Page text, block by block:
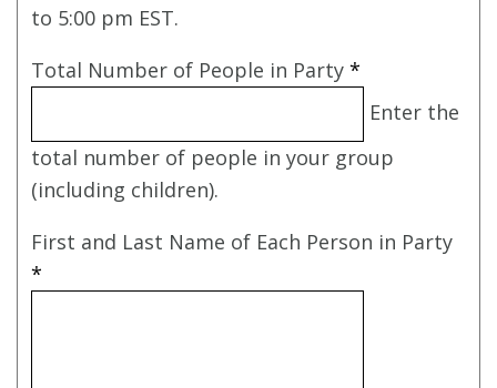
to 5:00 pm EST.
Total Number of People in Party *
Enter the
total number of people in your group
(including children).
First and Last Name of Each Person in Party
*